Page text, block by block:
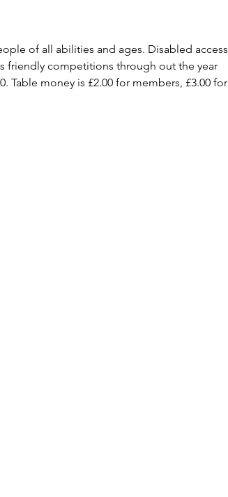
of all abilities and ages. Disabled access
friendly competitions through out the year
Table money is £2.00 for members, £3.00 for